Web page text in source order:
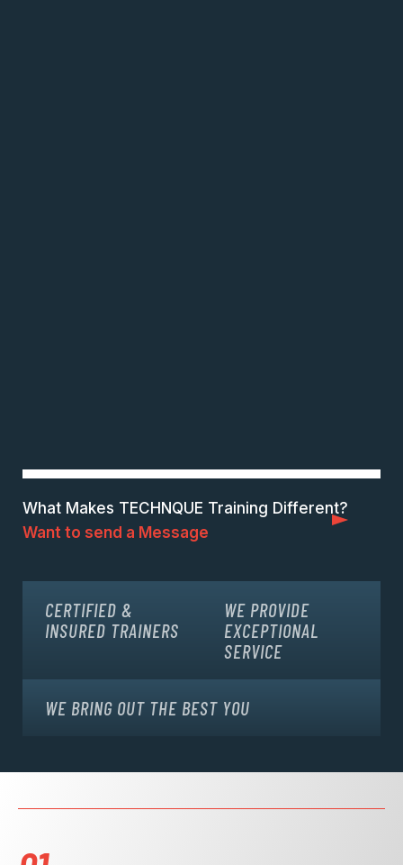
What Makes TECHNQUE Training Different?
Want to send a Message
CERTIFIED &
INSURED TRAINERS
WE PROVIDE
EXCEPTIONAL
SERVICE
WE BRING OUT THE BEST YOU